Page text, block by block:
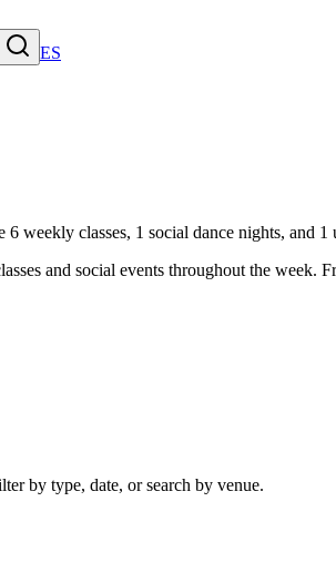
ES
6 weekly classes, 1 social dance nights, and 1
and social events throughout the week.
by type, date, or search by venue.